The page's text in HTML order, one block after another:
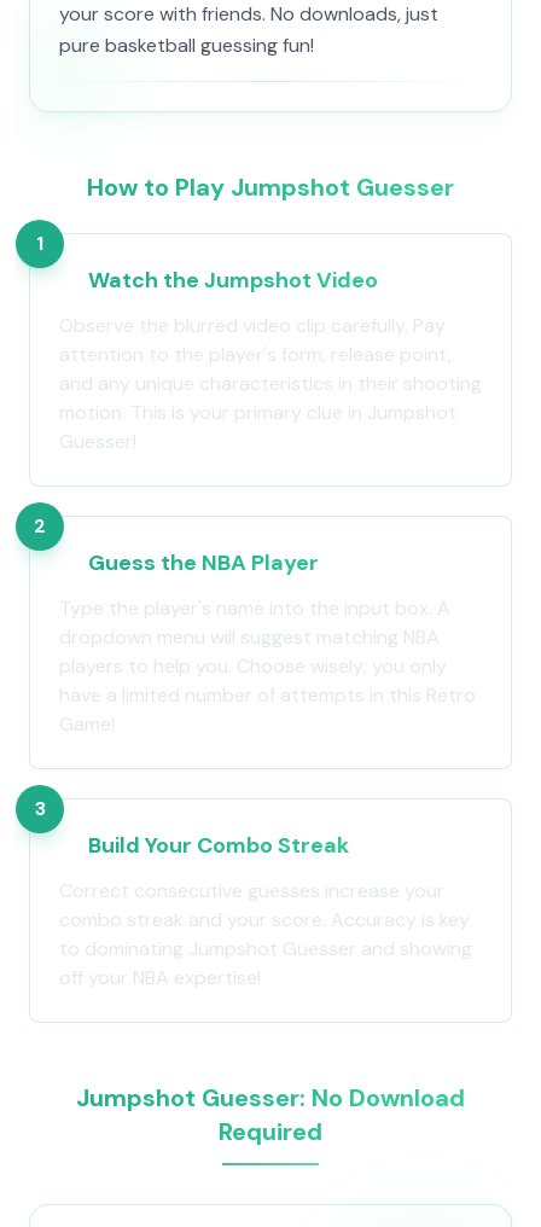
your score with friends. No downloads, just
pure basketball guessing fun!
How to Play Jumpshot Guesser
1
Watch the Jumpshot Video
Observe the blurred video clip carefully. Pay
attention to the player's form, release point,
and any unique characteristics in their shooting
motion. This is your primary clue in Jumpshot
Guesser!
2
Guess the NBA Player
Type the player's name into the input box. A
dropdown menu will suggest matching NBA
players to help you. Choose wisely; you only
have a limited number of attempts in this Retro
Game!
3
Build Your Combo Streak
Correct consecutive guesses increase your
combo streak and your score. Accuracy is key
to dominating Jumpshot Guesser and showing
off your NBA expertise!
Jumpshot Guesser: No Download
Required